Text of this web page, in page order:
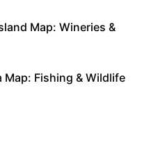
Map: Wineries &
Map: Fishing & Wildlife